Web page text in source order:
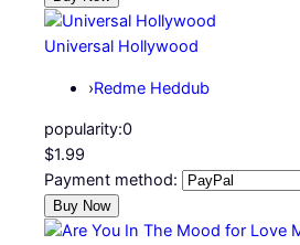
Universal Hollywood
›Redme Heddub
popularity:0
$1.99
Payment method: